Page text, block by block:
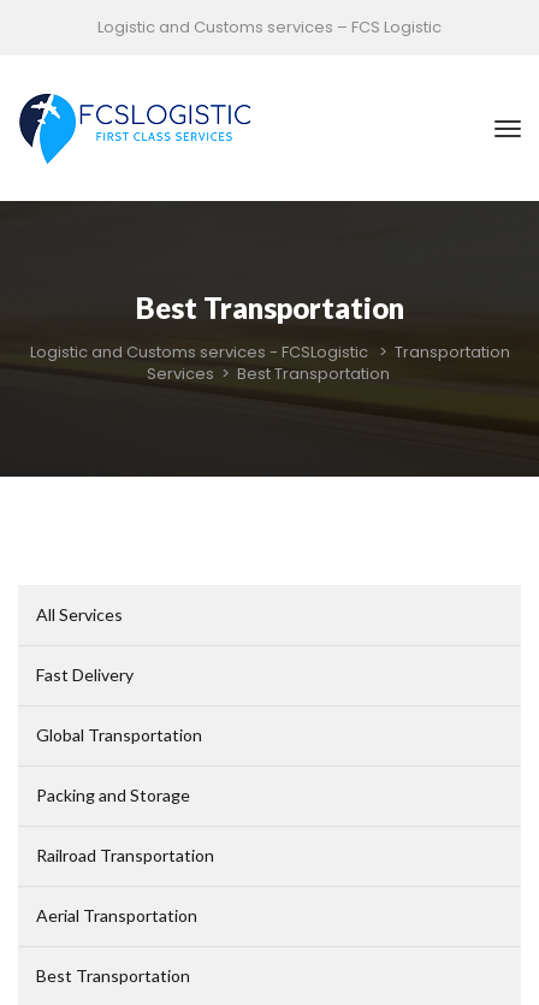
Logistic and Customs services – FCS Logistic
Best Transportation
Logistic and Customs services - FCSLogistic > Transportation
Service > Best Transportation
All Service
Fast Delivery
Global Transportation
Packing and Storage
Railroad Transportation
Aerial Transportation
Best Transportation